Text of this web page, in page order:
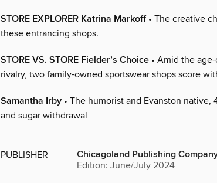
STORE EXPLORER Katrina Markoff• The creative
these entrancing shops.
STORE VS. STORE Fielder’s Choice • Amid the
rivalry, two family-owned sportswear shops score
Samantha Irby • The humorist and Evanston
and sugar withdrawal
PUBLISHER Chicagoland Publishing
Edition: June/July 2024